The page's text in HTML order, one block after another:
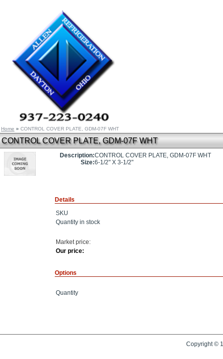
Home » CONTROL COVER PLATE, GDM-07F WHT
CONTROL COVER PLATE, GDM-07F WHT
Description:CONTROL COVER PLATE, GDM-07F WHT
Size:6-1/2" X 3-1/2"
Details
SKU
Quantity in stock
Market price:
Our price:
Options
Quantity
Copyright ©